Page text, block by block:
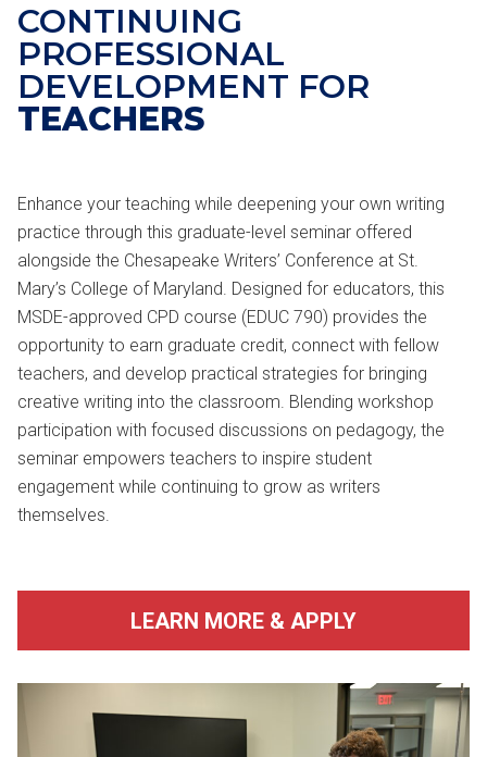
CONTINUING
PROFESSIONAL
DEVELOPMENT FOR
TEACHERS
Enhance your teaching while deepening your own writing
practice through this graduate-level seminar offered
alongside the Chesapeake Writers’ Conference at St.
Mary’s College of Maryland. Designed for educators, this
MSDE-approved CPD course (EDUC 790) provides the
opportunity to earn graduate credit, connect with fellow
teachers, and develop practical strategies for bringing
creative writing into the classroom. Blending workshop
participation with focused discussions on pedagogy, the
seminar empowers teachers to inspire student
engagement while continuing to grow as writers
themselves.
LEARN MORE & APPLY